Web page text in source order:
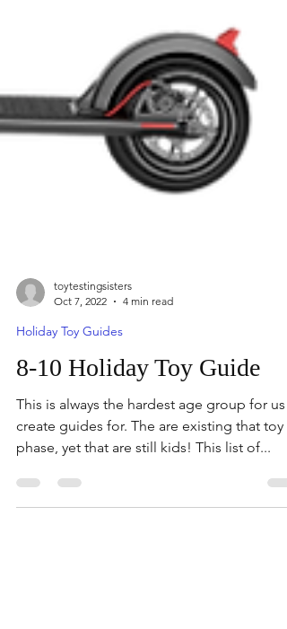
toytestingsisters
Oct 7, 2022
Holiday Toy Guides
8-10 Holiday Toy Guide
This is always the hardest age group for us
phase, yet that are still kids! This list of...